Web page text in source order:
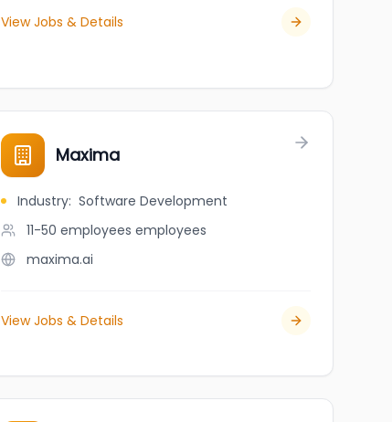
View Jobs & Details
Maxima
Industry: Software Development
11-50 employees employees
maxima.ai
View Jobs & Details